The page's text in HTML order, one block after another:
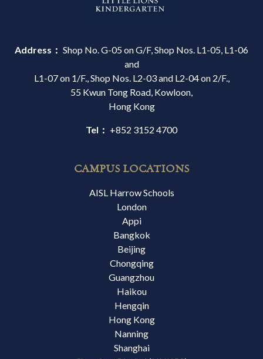
Address： Shop No. G-05 on G/F, Shop Nos. L1-05, L1-06
and
L1-07 on 1/F., Shop Nos. L2-03 and L2-04 on 2/F.,
55 Kwun Tong Road, Kowloon,
Hong Kong
Tel： +852 3152 4700
CAMPUS LOCATIONS
AISL Harrow Schools
London
Appi
Bangkok
Beijing
Chongqing
Guangzhou
Haikou
Hengqin
Hong Kong
Nanning
Shanghai